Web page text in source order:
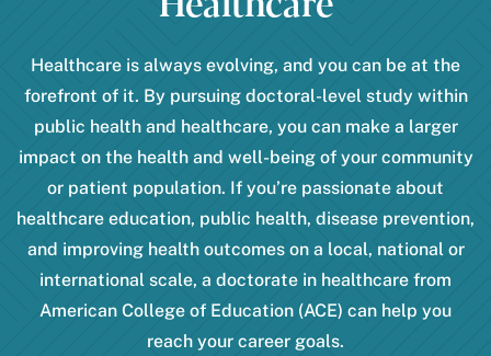
Healthcare is always evolving, and you can be at the
forefront of it. By pursuing doctoral-level study within
public health and healthcare, you can make a larger
impact on the health and well-being of your community
or patient population. If you’re passionate about
healthcare education, public health, disease prevention,
and improving health outcomes on a local, national or
international scale, a doctorate in healthcare from
American College of Education (ACE) can help you
reach your career goals.